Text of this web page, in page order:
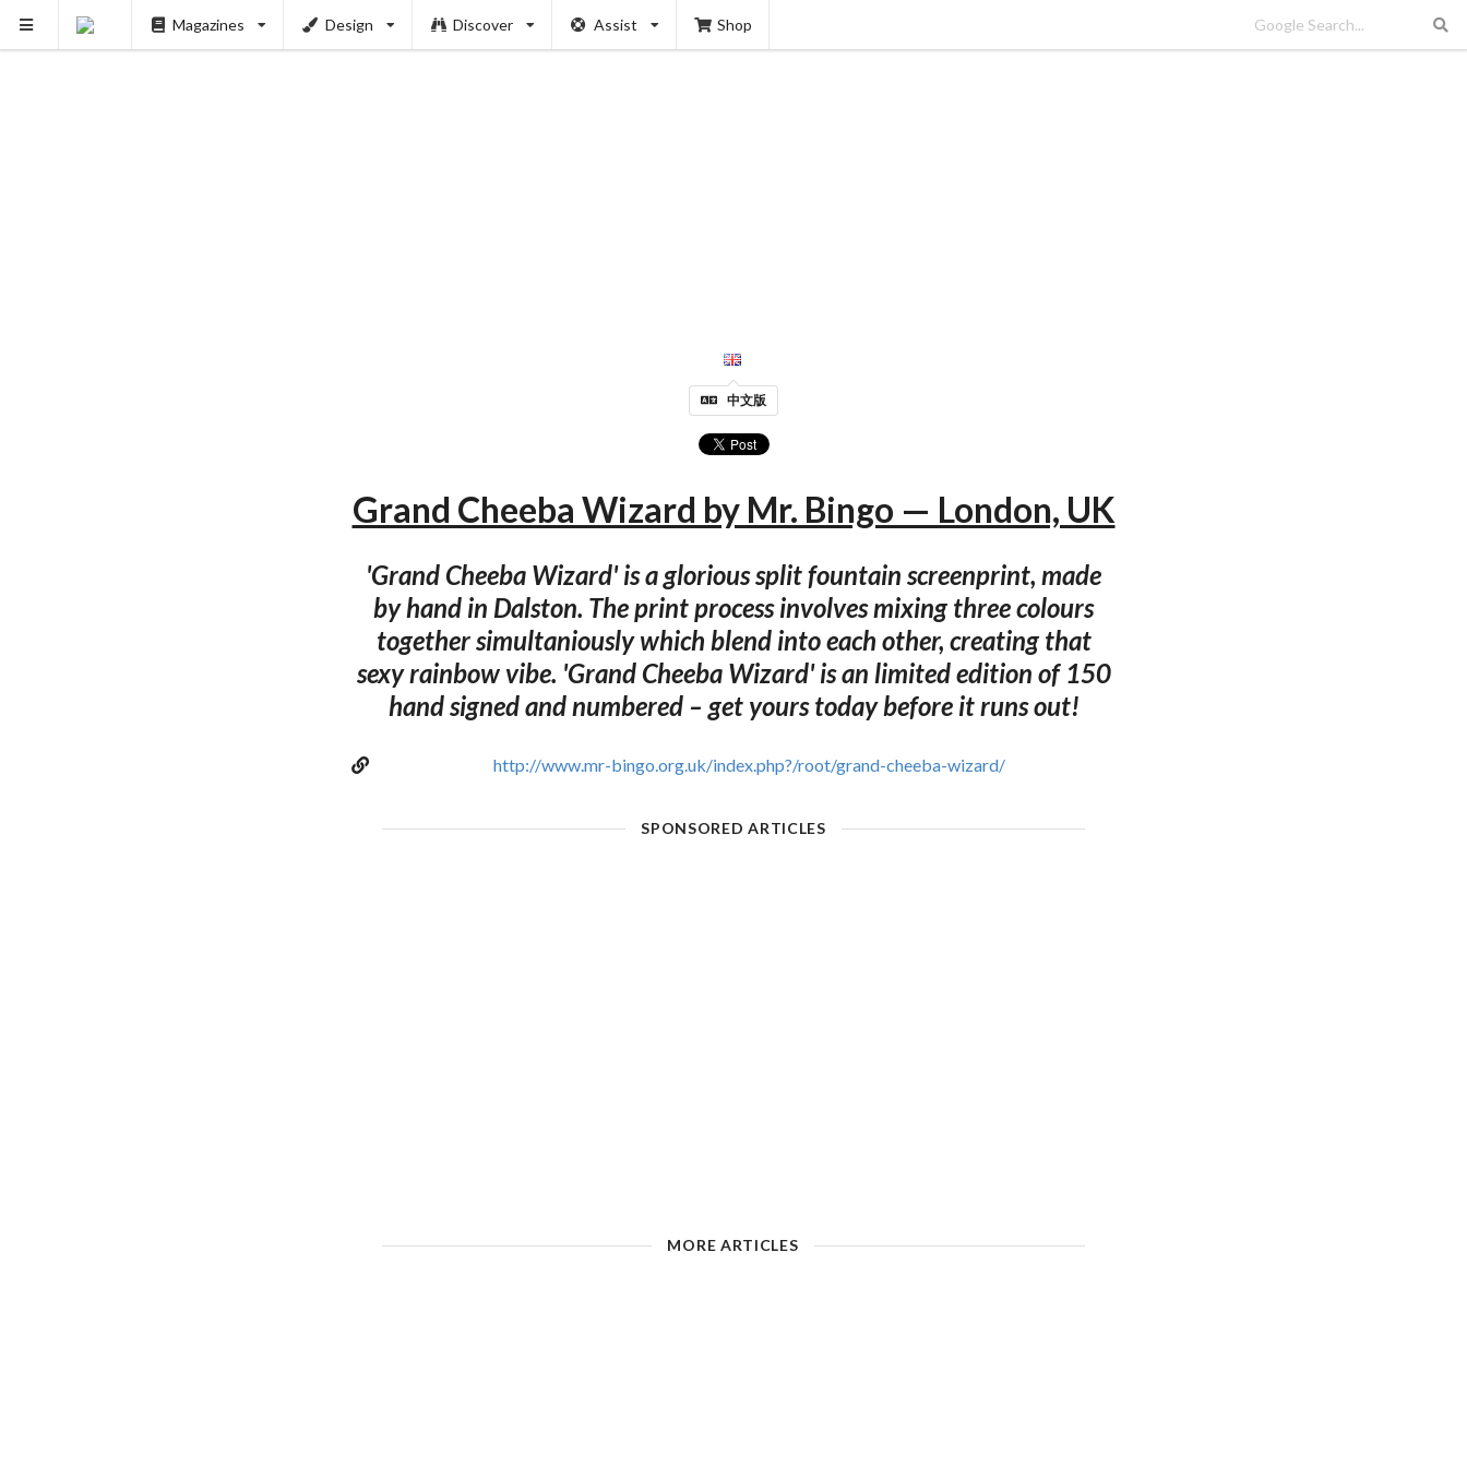
Magazines Design Discover Assist Shop
中文版
Grand Cheeba Wizard by Mr. Bingo — London, UK
'Grand Cheeba Wizard' is a glorious split fountain screenprint, made
by hand in Dalston. The print process involves mixing three colours
together simultaniously which blend into each other, creating that
sexy rainbow vibe. 'Grand Cheeba Wizard' is an limited edition of 150
hand signed and numbered – get yours today before it runs out!
http://www.mr-bingo.org.uk/index.php?/root/grand-cheeba-wizard/
SPONSORED ARTICLES
MORE ARTICLES